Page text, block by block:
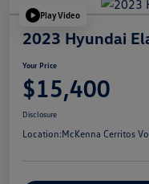
Play Video
2023 Hyundai
Your Price
$15,400
Disclosure
Location:McKenna Cerritos